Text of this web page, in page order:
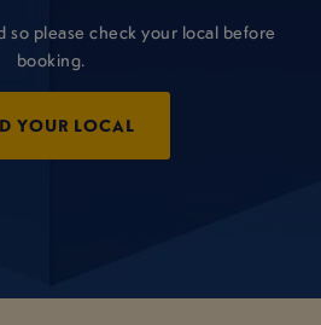
so please check your local before
booking.
YOUR LOCAL